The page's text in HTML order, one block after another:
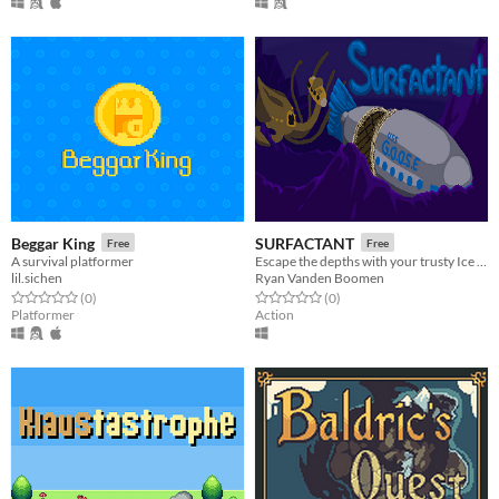
Beggar King Free
A survival platformer
lil.sichen
Rated 0.0 out of 5 stars
(0total ratings
)
Platformer
SURFACTANT Free
Ryan Vanden Boomen
Rated 0.0 out of 5 stars
(0total ratings
)
Action